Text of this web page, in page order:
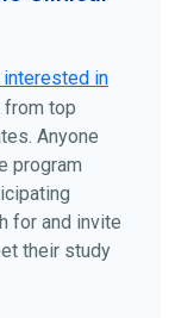
use
interested in
from top
Anyone
program
for and invite
their study